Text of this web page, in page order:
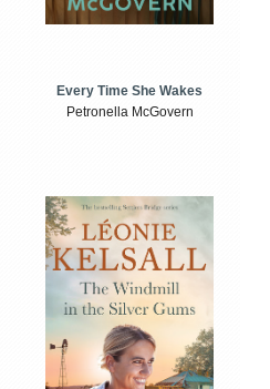
Every Time She Wakes
Petronella McGovern